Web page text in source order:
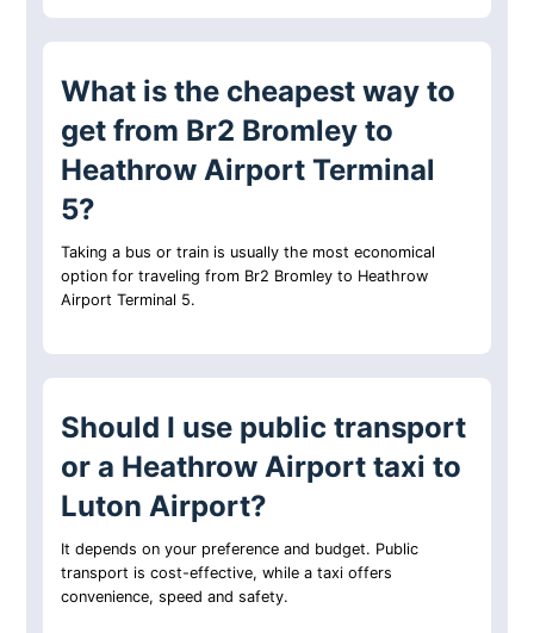
What is the cheapest way to
get from Br2 Bromley to
Heathrow Airport Terminal
5?
Taking a bus or train is usually the most economical
option for traveling from Br2 Bromley to Heathrow
Airport Terminal 5.
Should I use public transport
or a Heathrow Airport taxi to
Luton Airport?
It depends on your preference and budget. Public
transport is cost-effective, while a taxi offers
convenience, speed and safety.